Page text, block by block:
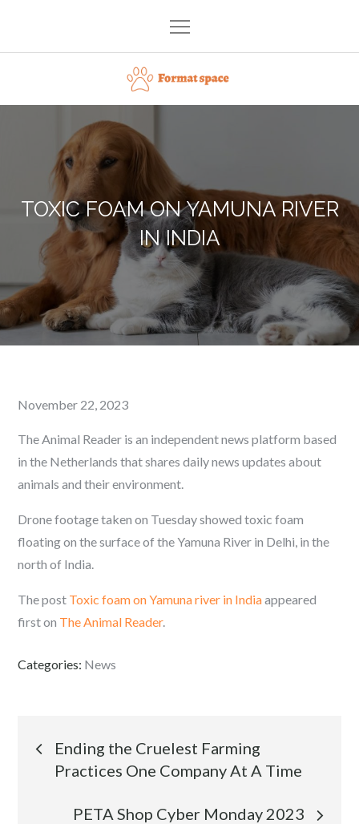
content
Format space
TOXIC FOAM ON YAMUNA RIVER
IN INDIA
Posted
November 22, 2023
The Animal Reader is an independent news platform based
in the Netherlands that shares daily news updates about
animals and their environment.
Drone footage taken on Tuesday showed toxic foam
floating on the surface of the Yamuna River in Delhi, in the
north of India.
The post Toxic foam on Yamuna river in Indiaappeared
first on The Animal Reader.
Categories: News
Post
navigation
Ending the Cruelest Farming
Practices One Company At A Time
PETA Shop Cyber Monday 2023